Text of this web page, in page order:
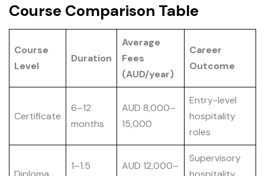
Course Comparison Table
Course
Level
Duration
Average
Fees
(AUD/year)
Career
Outcome
Certificate
6–12
months
AUD 8,000–
15,000
Entry-level
hospitality
roles
1–1.5
AUD 12,000–
Supervisory